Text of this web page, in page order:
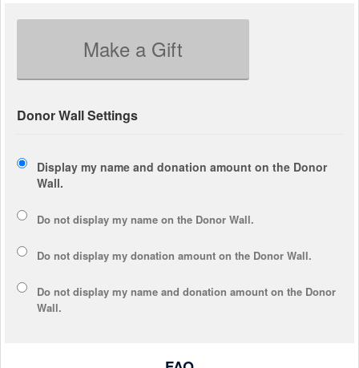
Make a Gift
Donor Wall Settings
Display my name and donation amount on the Donor
Wall.
Do not display my name on the Donor Wall.
Do not display my donation amount on the Donor Wall.
Do not display my name and donation amount on the Donor
Wall.